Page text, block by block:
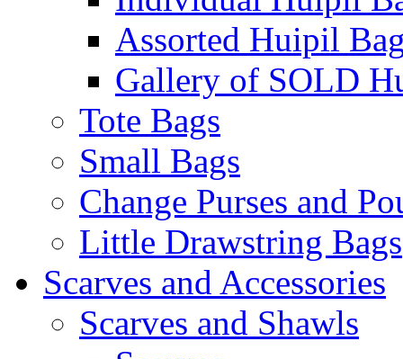
Assorted Huipil
Gallery of SOLD
Tote Bags
Small Bags
Change Purses and
Little Drawstring Bags
Scarves and Accessories
Scarves and Shawls